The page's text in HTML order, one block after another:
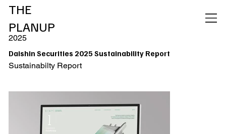
THE
PLANUP
Sustainabilty Report
Daishin Securities 2025 Sustainability Report
2025